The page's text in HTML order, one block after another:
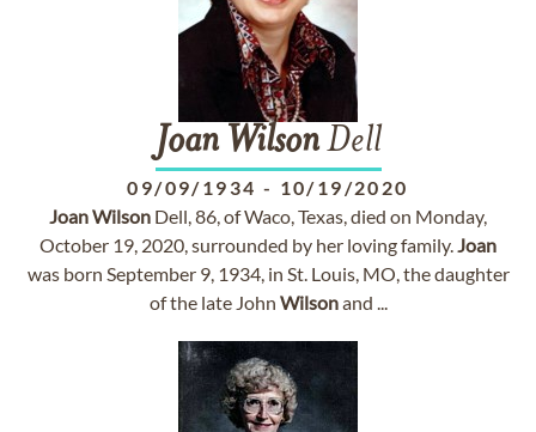
Joan WilsonDell
09/09/1934 - 10/19/2020
JoanWilson Dell, 86, of Waco, Texas, died on Monday,
October 19, 2020, surrounded by her loving family.Joan
was born September 9, 1934, in St. Louis, MO, the daughter
of the late John Wilsonand ...